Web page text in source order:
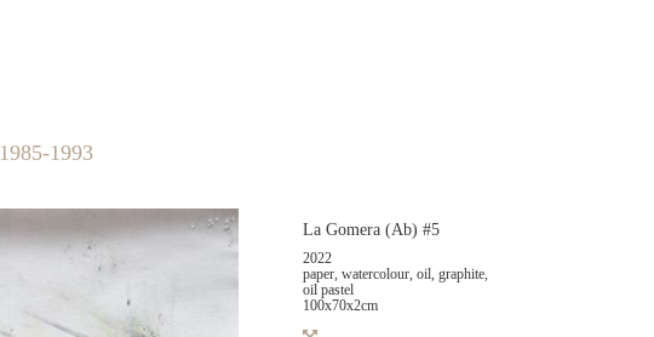
1985-1993
La Gomera (Ab) #5
2022
paper, watercolour, oil, graphite,
oil pastel
100x70x2cm